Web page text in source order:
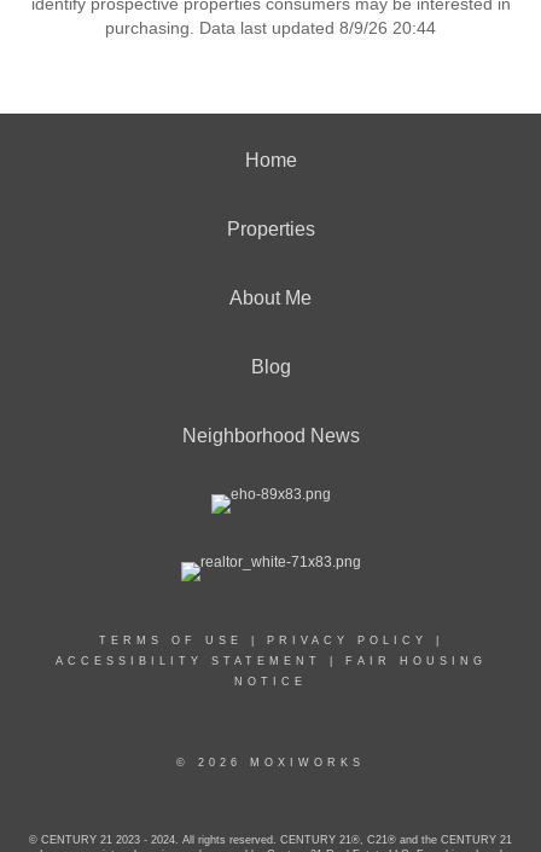
purchasing. Data last updated 8/9/26 20:44
Home
Properties
About Me
Blog
Neighborhood News
TERMS OF USE PRIVACY POLICY
ACCESSIBILITY STATEMENT
FAIR HOUSING
NOTICE
© 2026 MOXIWORKS
© CENTURY 21 2023 - 2024. All rights reserved. CENTURY 21®, C21® and the CENTURY 21